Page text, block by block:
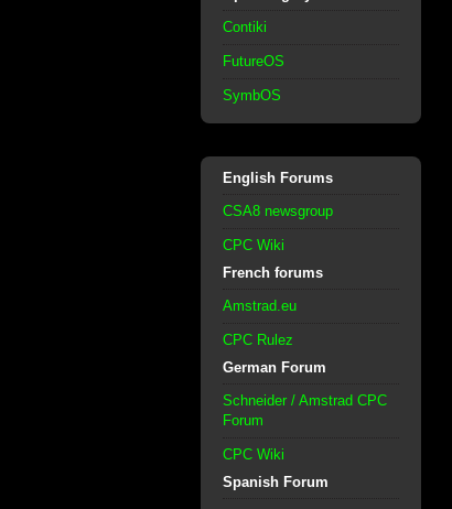
Contiki
FutureOS
SymbOS
English Forums
CSA8 newsgroup
CPC Wiki
French forums
Amstrad.eu
CPC Rulez
German Forum
Schneider / Amstrad CPC
Forum
CPC Wiki
Spanish Forum